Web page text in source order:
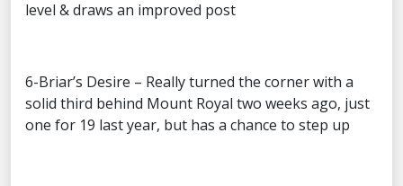
level & draws an improved post
6-Briar’s Desire – Really turned the corner with a
solid third behind Mount Royal two weeks ago, just
one for 19 last year, but has a chance to step up